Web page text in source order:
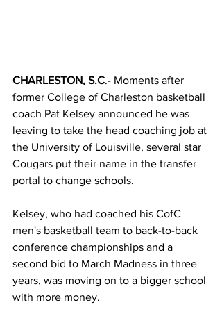
CHARLESTON, S.C.- Moments after
former College of Charleston basketball
coach Pat Kelsey announced he was
leaving to take the head coaching job at
the University of Louisville, several star
Cougars put their name in the transfer
portal to change schools.
Kelsey, who had coached his CofC
men's basketball team to back-to-back
conference championships and a
second bid to March Madness in three
years, was moving on to a bigger school
with more money.